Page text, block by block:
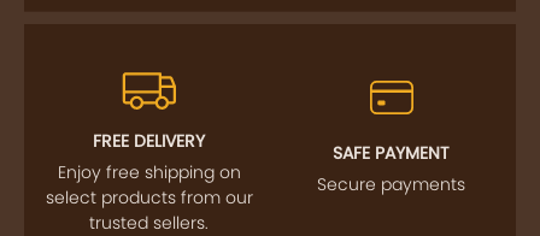
FREE DELIVERY
Enjoy free shipping on
select products from our
trusted sellers.
SAFE PAYMENT
Secure payments